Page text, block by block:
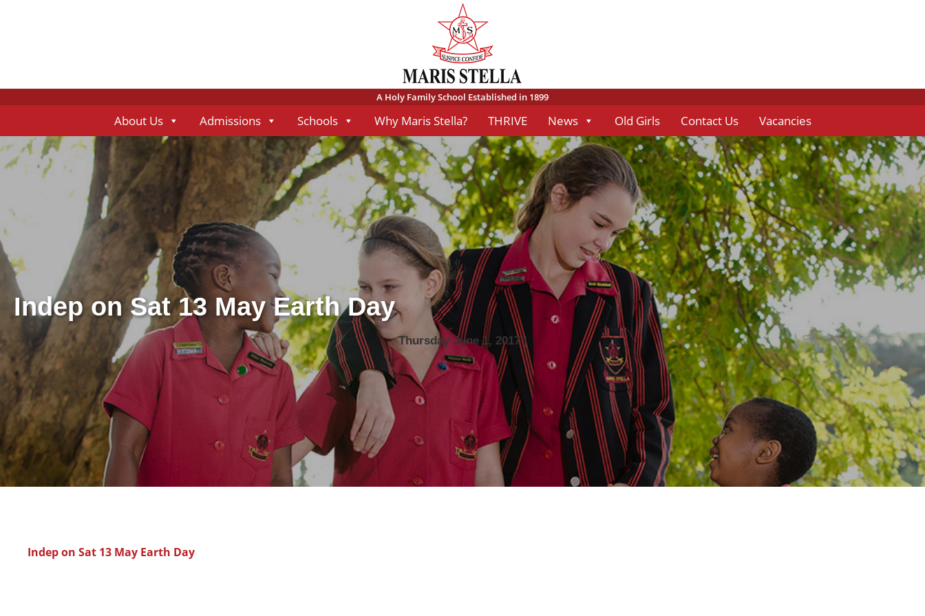
A Holy Family School Established in 1899
About Us Admissions Schools Why Maris Stella? THRIVE News Old Girls Contact Us Vacancies
Indep on Sat 13 May Earth Day
Thursday June 1, 2017 |
Indep on Sat 13 May Earth Day